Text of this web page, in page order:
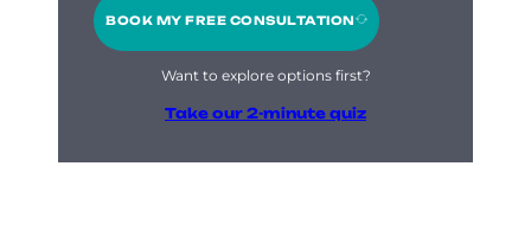
BOOK MY FREE CONSULTATION
Want to explore options first?
Take our 2-minute quiz